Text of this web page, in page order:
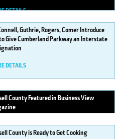
DETAILS
Guthrie, Rogers, Comer Introduce
Give Cumberland Parkway an Interstate
DETAILS
County Featured in Business View
DETAILS
County is Ready to Get Cooking